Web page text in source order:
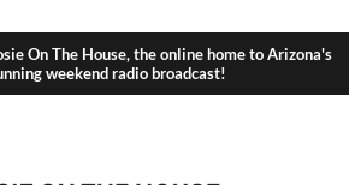
On The House, the online home to Arizona's
weekend radio broadcast!